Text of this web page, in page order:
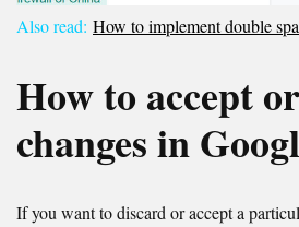
Also read: How to implement double
How to accept
changes in
If you want to discard or accept a